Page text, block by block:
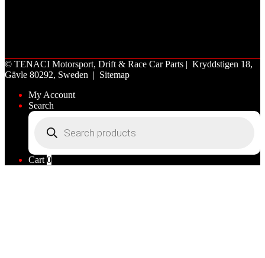
© TENACI Motorsport, Drift & Race Car Parts | Kryddstigen 18,
Gävle 80292, Sweden | Sitemap
My Account
Search
search
Cart 0